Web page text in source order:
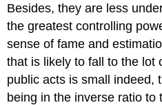
Besides, they are less
the greatest controlling
sense of fame and
that is likely to fall to the lot
public acts is small indeed,
being in the inverse ratio to